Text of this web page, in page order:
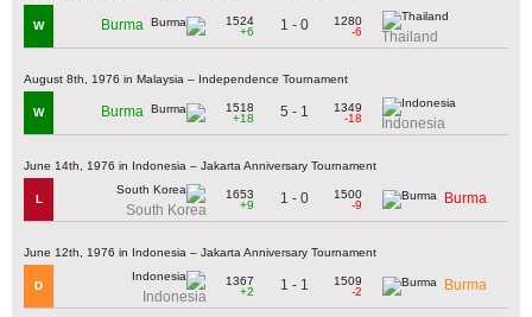
W Burma
1524
+6
1 - 0
1280
-6
Thailand
August 8th, 1976 in Malaysia – Independence Tournament
W Burma
1518
+18
5 - 1
1349
-18
Indonesia
June 14th, 1976 in Indonesia – Jakarta Anniversary Tournament
L
South Korea
1653
+9
1 - 0
1500
-9
Burma
June 12th, 1976 in Indonesia – Jakarta Anniversary Tournament
D
Indonesia
1367
+2
1 - 1
1509
-2
Burma